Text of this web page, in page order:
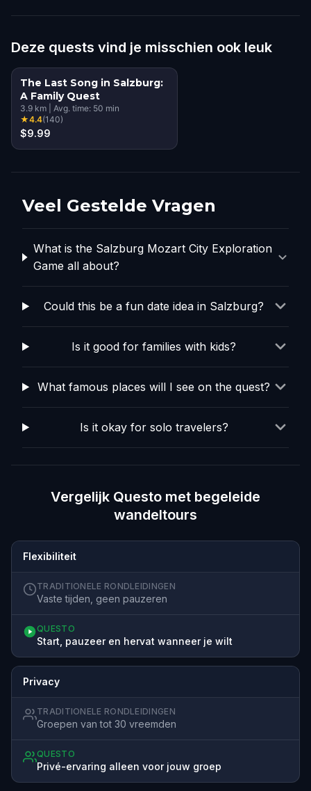
Deze quests vind je misschien ook leuk
The Last Song in Salzburg:
A Family Quest
3.9 km Avg. time: 50 min
★4.4(140)
$9.99
Veel Gestelde Vragen
What is the Salzburg Mozart City Exploration
Game all about?
Could this be a fun date idea in Salzburg?
Is it good for families with kids?
What famous places will I see on the quest?
Is it okay for solo travelers?
Vergelijk Questo met begeleide
wandeltours
Flexibiliteit
TRADITIONELE RONDLEIDINGEN
Vaste tijden, geen pauzeren
QUESTO
Start, pauzeer en hervat wanneer je wilt
Privacy
TRADITIONELE RONDLEIDINGEN
Groepen van tot 30 vreemden
QUESTO
Privé-ervaring alleen voor jouw groep